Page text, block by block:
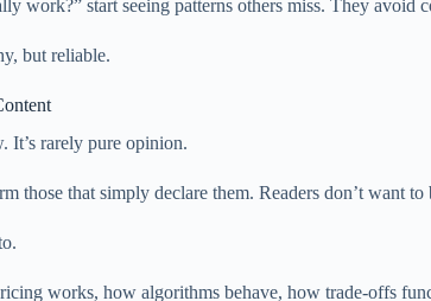
work?” start seeing patterns others miss. They avoid
but reliable.
It’s rarely pure opinion.
those that simply declare them. Readers don’t want
works, how algorithms behave, how trade-offs